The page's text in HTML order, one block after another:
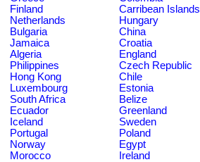
Finland
Carribean Islands
Netherlands
Hungary
Bulgaria
China
Jamaica
Croatia
Algeria
England
Philippines
Czech Republic
Hong Kong
Chile
Luxembourg
Estonia
South Africa
Belize
Ecuador
Greenland
Iceland
Sweden
Portugal
Poland
Norway
Egypt
Morocco
Ireland